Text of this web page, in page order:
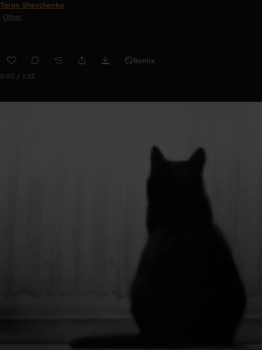
Taras Shevchenko
Other
Remix
0:00 / 1:52